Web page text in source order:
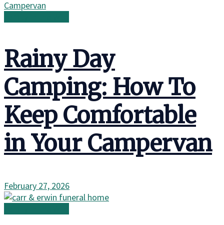
Rainy Day
Camping: How To
Keep Comfortable
in Your Campervan
February 27, 2026